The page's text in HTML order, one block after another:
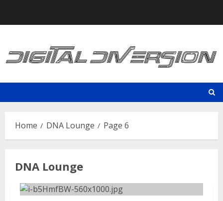
Home DNA Lounge Page 6
DNA Lounge